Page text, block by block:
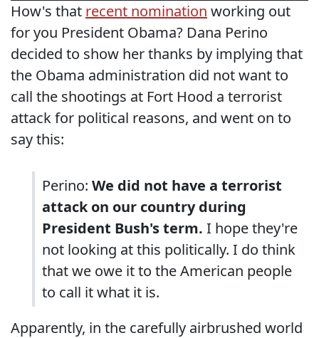
How's that recent nomination working out
for you President Obama? Dana Perino
decided to show her thanks by implying that
the Obama administration did not want to
call the shootings at Fort Hood a terrorist
attack for political reasons, and went on to
say this:
Perino: We did not have a terrorist
attack on our country during
President Bush's term. I hope they're
not looking at this politically. I do think
that we owe it to the American people
to call it what it is.
Apparently, in the carefully airbrushed world